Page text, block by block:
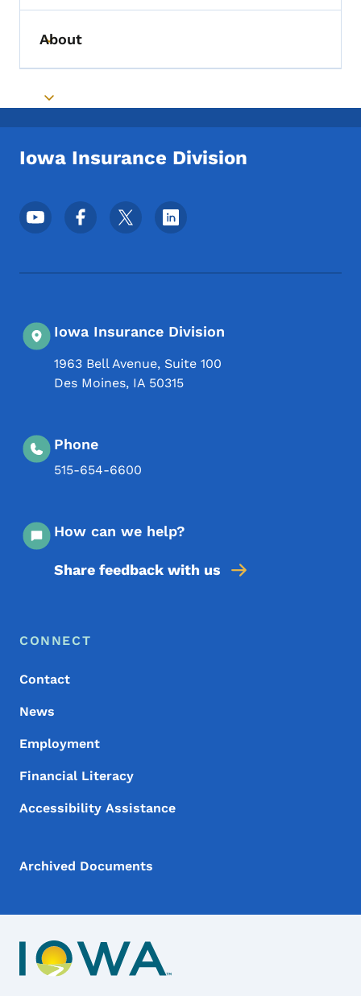
Toggle submenu
About
Toggle submenu
Iowa Insurance Division
Footer Social Media Menu
Iowa Insurance Division
1963 Bell Avenue, Suite 100
Des Moines, IA 50315
Phone
515-654-6600
How can we help?
Share feedback with us
Footer Menu
Footer
CONNECT
Contact
News
Employment
Financial Literacy
Accessibility Assistance
Archived Documents